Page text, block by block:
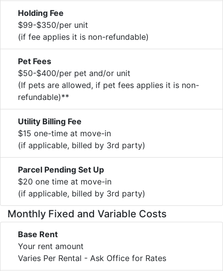
Holding Fee
$99-$350/per unit
(if fee applies it is non-refundable)
Pet Fees
$50-$400/per pet and/or unit
(If pets are allowed, if pet fees applies it is non-
refundable)**
Utility Billing Fee
$15 one-time at move-in
(if applicable, billed by 3rd party)
Parcel Pending Set Up
$20 one time at move-in
(if applicable, billed by 3rd party)
Monthly Fixed and Variable Costs
Base Rent
Your rent amount
Varies Per Rental - Ask Office for Rates